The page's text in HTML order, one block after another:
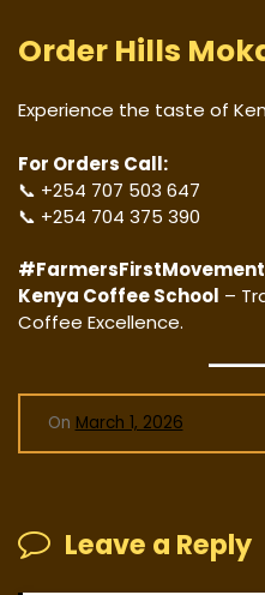
Order Hills
Experience the taste of
For Orders Call:
📞 +254 707 503 647
📞 +254 704 375 390
#FarmersFirstMovement
Kenya Coffee School –
Coffee Excellence.
On March 1, 2026
Leave a Reply